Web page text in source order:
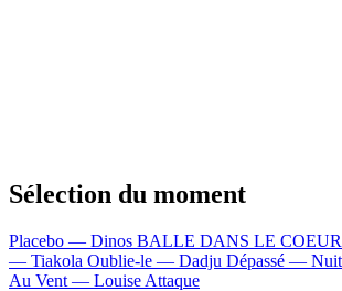
Sélection du moment
Placebo — Dinos BALLE DANS LE
— Tiakola Oublie-le — Dadju Dépassé —
Au Vent — Louise Attaque